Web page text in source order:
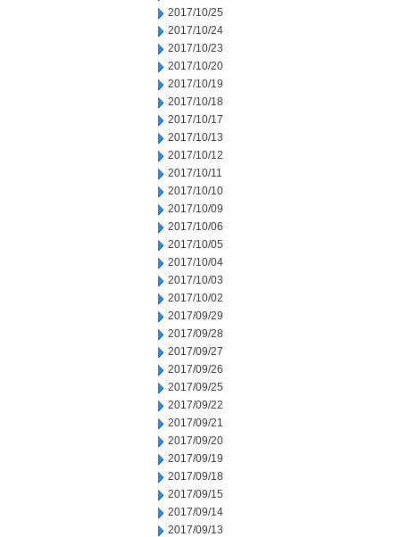
2017/10/25
2017/10/24
2017/10/23
2017/10/20
2017/10/19
2017/10/18
2017/10/17
2017/10/13
2017/10/12
2017/10/11
2017/10/10
2017/10/09
2017/10/06
2017/10/05
2017/10/04
2017/10/03
2017/10/02
2017/09/29
2017/09/28
2017/09/27
2017/09/26
2017/09/25
2017/09/22
2017/09/21
2017/09/20
2017/09/19
2017/09/18
2017/09/15
2017/09/14
2017/09/13